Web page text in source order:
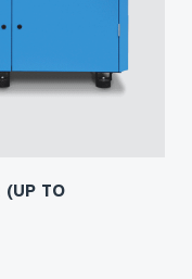
(UP TO